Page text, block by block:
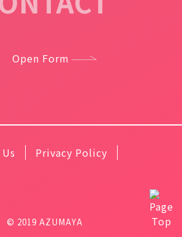
Open Form
Privacy Policy
© 2019 AZUMAYA